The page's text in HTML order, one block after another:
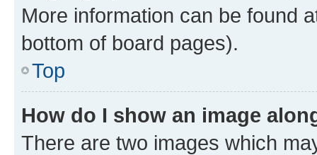
More information can be found
bottom of board pages).
Top
How do I show an image
There are two images which